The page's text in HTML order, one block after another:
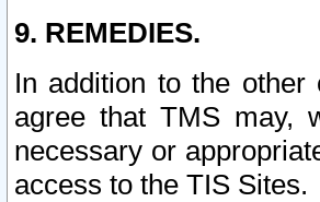
9. REMEDIES.
In addition to the
agree that TMS may,
necessary or
access to the TIS Sites.